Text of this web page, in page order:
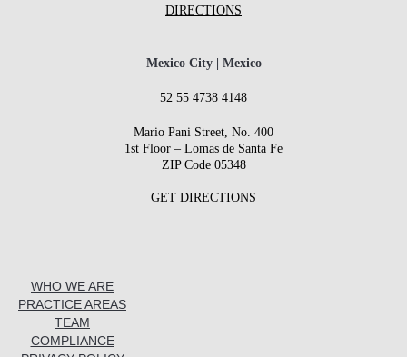
DIRECTIONS
Mexico City | Mexico
52 55 4738 4148
Mario Pani Street, No. 400
1st Floor – Lomas de Santa Fe
ZIP Code 05348
GET DIRECTIONS
WHO WE ARE
PRACTICE AREAS
TEAM
COMPLIANCE